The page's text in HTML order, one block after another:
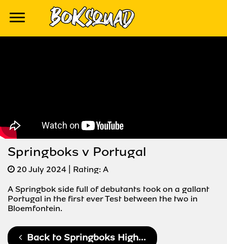
Springboks v Portugal
20 July 2024 | Rating:A
A Springbok side full of debutants took on a gallant
Portugal in the first ever Test between the two in
Bloemfontein.
Back to Springboks High...